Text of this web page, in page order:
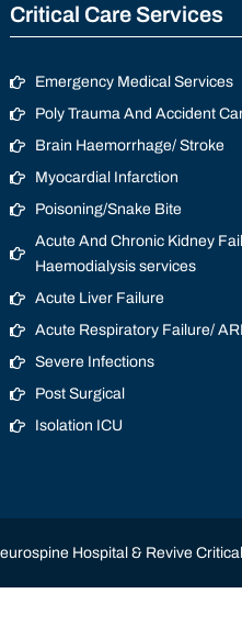
Critical Care Services
Emergency Medical Services
Poly Trauma And Accident
Brain Haemorrhage/ Stroke
Myocardial Infarction
Poisoning/Snake Bite
Acute And Chronic Kidney
Haemodialysis services
Acute Liver Failure
Acute Respiratory Failure/
Severe Infections
Post Surgical
Isolation ICU
Hospital & Revive